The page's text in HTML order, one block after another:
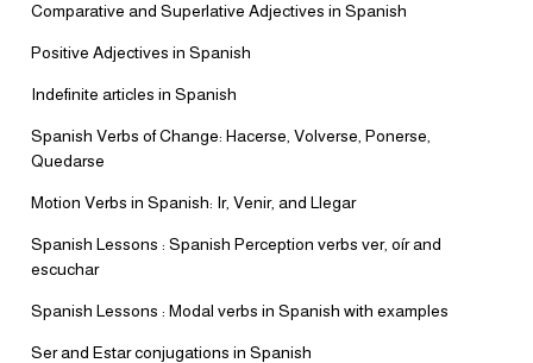
Comparative and Superlative Adjectives in Spanish
Positive Adjectives in Spanish
Indefinite articles in Spanish
Spanish Verbs of Change: Hacerse, Volverse, Ponerse,
Quedarse
Motion Verbs in Spanish: Ir, Venir, and Llegar
Spanish Lessons : Spanish Perception verbs ver, oír and
escuchar
Spanish Lessons : Modal verbs in Spanish with examples
Ser and Estar conjugations in Spanish